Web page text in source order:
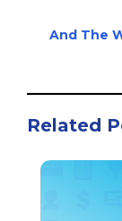
And The
Related